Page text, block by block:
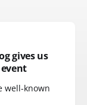
gives us
well-known